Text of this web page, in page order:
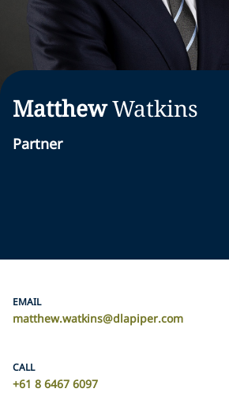
MatthewWatkins
Partner
EMAIL
matthew.watkins@dlapiper.com
CALL
+61 8 6467 6097